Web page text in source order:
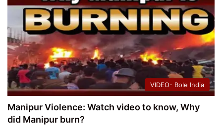
VIDEO- Bole India
Manipur Violence: Watch video to know, Why
did Manipur burn?